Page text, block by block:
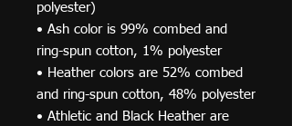
polyester)
• Ash color is 99% combed and
ring-spun cotton, 1% polyester
• Heather colors are 52% combed
and ring-spun cotton, 48% polyester
• Athletic and Black Heather are